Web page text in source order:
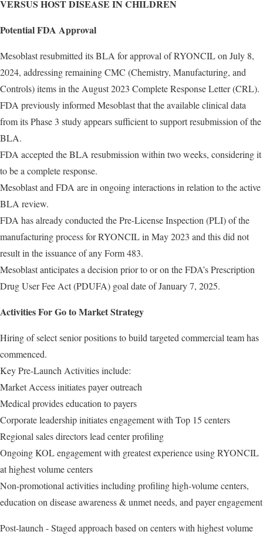
VERSUS HOST DISEASE IN CHILDREN
Potential FDA Approval
Mesoblast resubmitted its BLA for approval of RYONCIL on July 8,
2024, addressing remaining CMC (Chemistry, Manufacturing, and
Controls) items in the August 2023 Complete Response Letter (CRL).
FDA previously informed Mesoblast that the available clinical data
from its Phase 3 study appears sufficient to support resubmission of the
BLA.
FDA accepted the BLA resubmission within two weeks, considering it
to be a complete response.
Mesoblast and FDA are in ongoing interactions in relation to the active
BLA review.
FDA has already conducted the Pre-License Inspection (PLI) of the
manufacturing process for RYONCIL in May 2023 and this did not
result in the issuance of any Form 483.
Mesoblast anticipates a decision prior to or on the FDA’s Prescription
Drug User Fee Act (PDUFA) goal date of January 7, 2025.
Activities For Go to Market Strategy
Hiring of select senior positions to build targeted commercial team has
commenced.
Key Pre-Launch Activities include:
Market Access initiates payer outreach
Medical provides education to payers
Corporate leadership initiates engagement with Top 15 centers
Regional sales directors lead center profiling
Ongoing KOL engagement with greatest experience using RYONCIL
at highest volume centers
Non-promotional activities including profiling high-volume centers,
education on disease awareness & unmet needs, and payer engagement
Post-launch - Staged approach based on centers with highest volume